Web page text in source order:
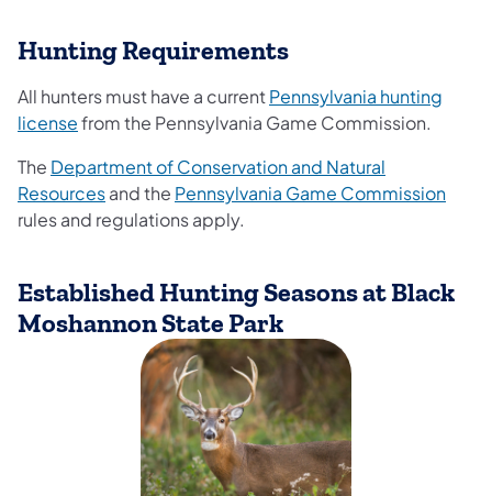
Hunting Requirements
All hunters must have a currentPennsylvania hunting
licensefrom the Pennsylvania Game Commission.
The Department of Conservation and Natural
Resourcesand the Pennsylvania Game Commission
rules and regulations apply.
Established Hunting Seasons at Black
Moshannon State Park
(opens in a new tab)